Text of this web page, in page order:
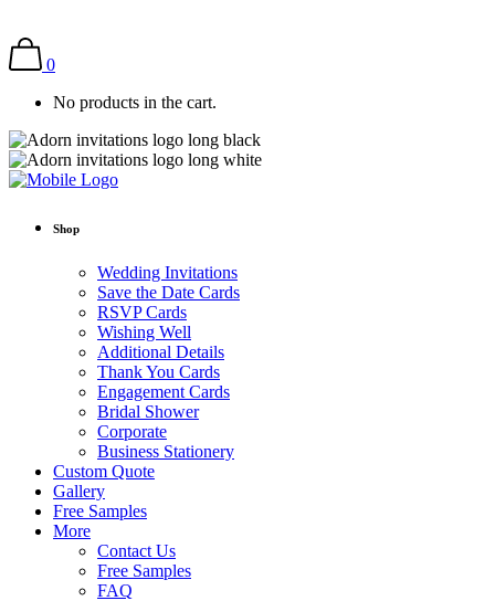
0
No products in the cart.
Shop
Wedding Invitations
Save the Date Cards
RSVP Cards
Wishing Well
Additional Details
Thank You Cards
Engagement Cards
Bridal Shower
Corporate
Business Stationery
Custom Quote
Gallery
Free Samples
More
Contact Us
Free Samples
FAQ